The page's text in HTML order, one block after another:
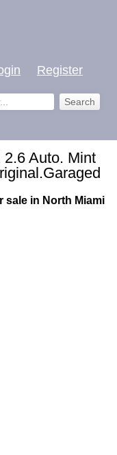
Register
Auto. Mint
sale in North Miami